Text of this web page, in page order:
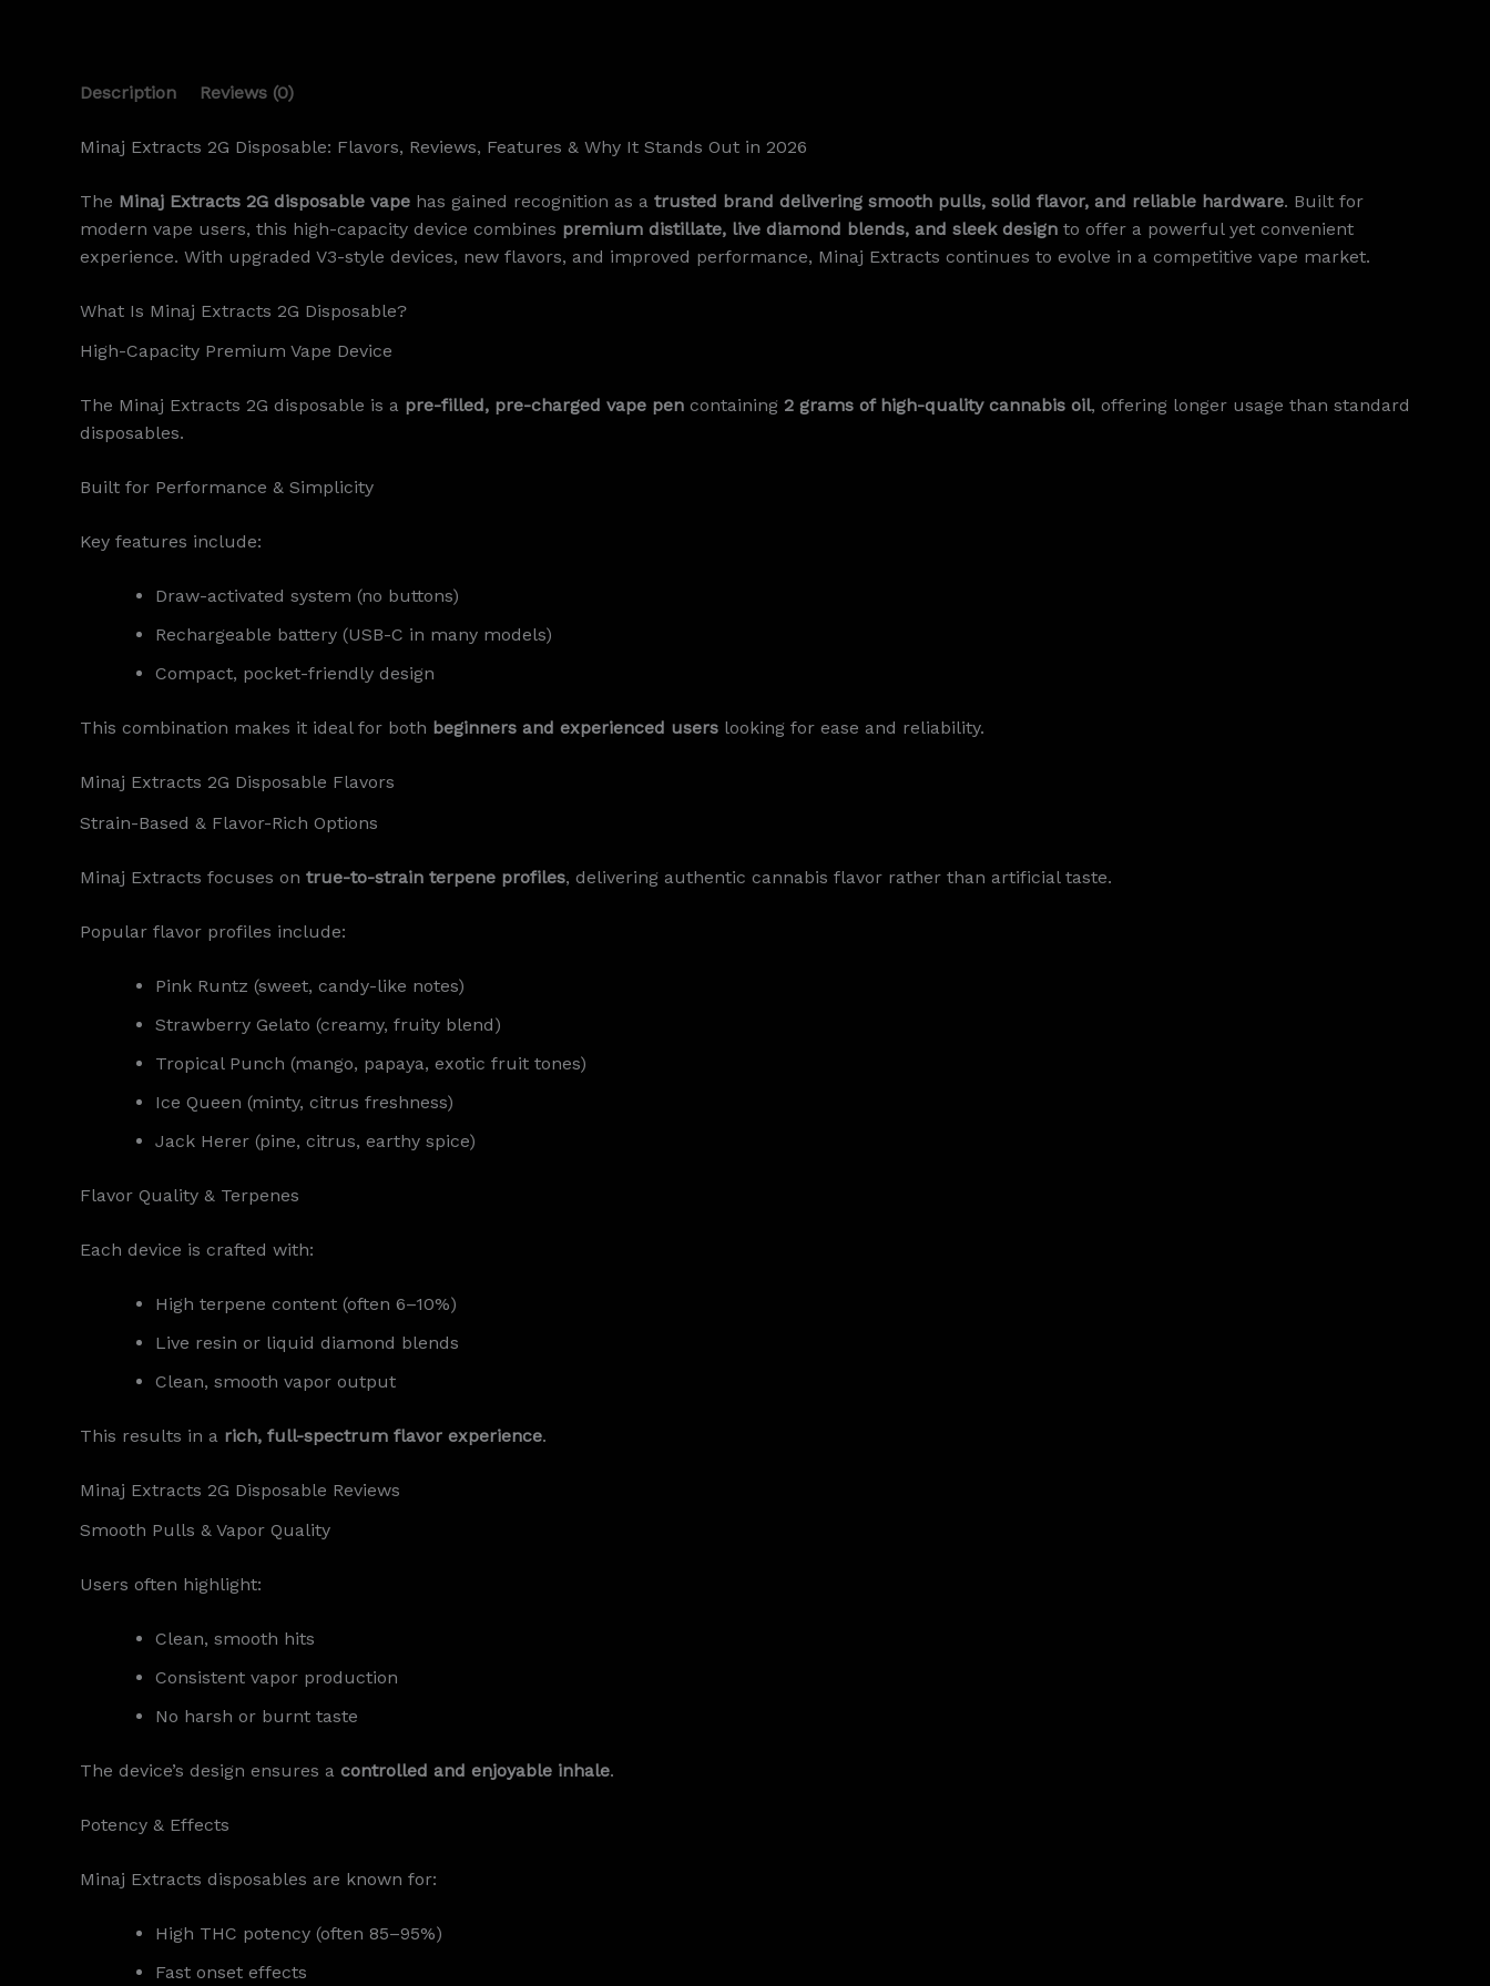
Description Reviews (0)
Minaj Extracts 2G Disposable: Flavors, Reviews, Features & Why It Stands Out in 2026
The Minaj Extracts 2G disposable vape has gained recognition as a trusted brand delivering smooth pulls, solid flavor, and reliable hardware. Built for
modern vape users, this high-capacity device combines premium distillate, live diamond blends, and sleek design to offer a powerful yet convenient
experience. With upgraded V3-style devices, new flavors, and improved performance, Minaj Extracts continues to evolve in a competitive vape market.
What Is Minaj Extracts 2G Disposable?
High-Capacity Premium Vape Device
The Minaj Extracts 2G disposable is a pre-filled, pre-charged vape pen containing 2 grams of high-quality cannabis oil, offering longer usage than standard
disposables.
Built for Performance & Simplicity
Key features include:
Draw-activated system (no buttons)
Rechargeable battery (USB-C in many models)
Compact, pocket-friendly design
This combination makes it ideal for both beginners and experienced users looking for ease and reliability.
Minaj Extracts 2G Disposable Flavors
Strain-Based & Flavor-Rich Options
Minaj Extracts focuses on true-to-strain terpene profiles, delivering authentic cannabis flavor rather than artificial taste.
Popular flavor profiles include:
Pink Runtz (sweet, candy-like notes)
Strawberry Gelato (creamy, fruity blend)
Tropical Punch (mango, papaya, exotic fruit tones)
Ice Queen (minty, citrus freshness)
Jack Herer (pine, citrus, earthy spice)
Flavor Quality & Terpenes
Each device is crafted with:
High terpene content (often 6–10%)
Live resin or liquid diamond blends
Clean, smooth vapor output
This results in a rich, full-spectrum flavor experience.
Minaj Extracts 2G Disposable Reviews
Smooth Pulls & Vapor Quality
Users often highlight:
Clean, smooth hits
Consistent vapor production
No harsh or burnt taste
The device’s design ensures a controlled and enjoyable inhale.
Potency & Effects
Minaj Extracts disposables are known for:
High THC potency (often 85–95%)
Fast onset effects